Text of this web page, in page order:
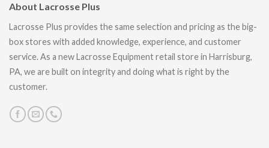
About Lacrosse Plus
Lacrosse Plus provides the same selection and pricing as the big-
box stores with added knowledge, experience, and customer
service. As a new Lacrosse Equipment retail store in Harrisburg,
PA, we are built on integrity and doing what is right by the
customer.